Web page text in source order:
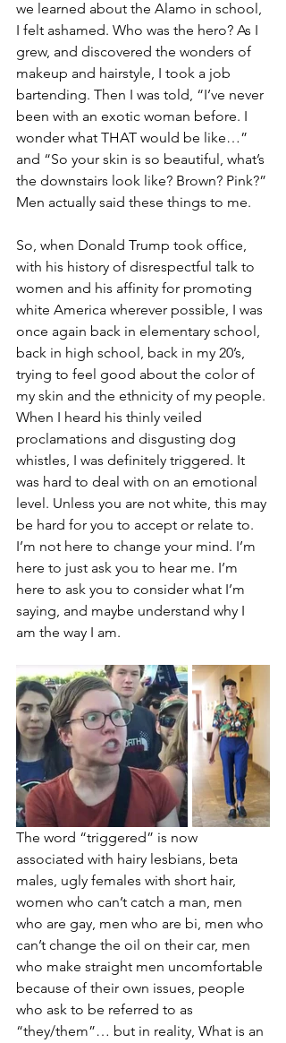
we learned about the Alamo in school,
I felt ashamed. Who was the hero? As I
grew, and discovered the wonders of
makeup and hairstyle, I took a job
bartending. Then I was told, “I’ve never
been with an exotic woman before. I
wonder what THAT would be like…”
and “So your skin is so beautiful, what’s
the downstairs look like? Brown? Pink?”
Men actually said these things to me.
So, when Donald Trump took office,
with his history of disrespectful talk to
women and his affinity for promoting
white America wherever possible, I was
once again back in elementary school,
back in high school, back in my 20’s,
trying to feel good about the color of
my skin and the ethnicity of my people.
When I heard his thinly veiled
proclamations and disgusting dog
whistles, I was definitely triggered. It
was hard to deal with on an emotional
level. Unless you are not white, this may
be hard for you to accept or relate to.
I’m not here to change your mind. I’m
here to just ask you to hear me. I’m
here to ask you to consider what I’m
saying, and maybe understand why I
am the way I am.
The word “triggered” is now
associated with hairy lesbians, beta
males, ugly females with short hair,
women who can’t catch a man, men
who are gay, men who are bi, men who
can’t change the oil on their car, men
who make straight men uncomfortable
because of their own issues, people
who ask to be referred to as
“they/them”… but in reality, What is an